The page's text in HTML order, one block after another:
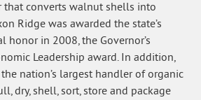
converts walnut shells into
Ridge was awarded the state’s
honor in 2008, the Governor’s
Leadership award. In addition,
nation’s largest handler of organic
dry, shell, sort, store and package